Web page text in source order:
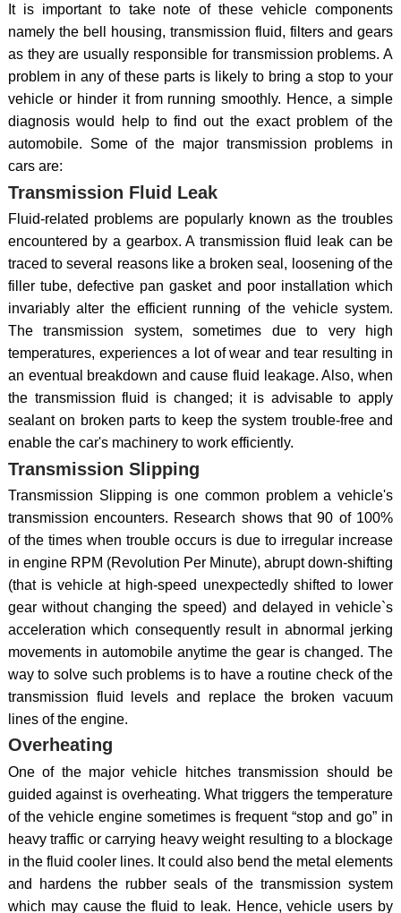
It is important to take note of these vehicle components
namely the bell housing, transmission fluid, filters and gears
as they are usually responsible for transmission problems. A
problem in any of these parts is likely to bring a stop to your
vehicle or hinder it from running smoothly. Hence, a simple
diagnosis would help to find out the exact problem of the
automobile. Some of the major transmission problems in
cars are:
Transmission Fluid Leak
Fluid-related problems are popularly known as the troubles
encountered by a gearbox. A transmission fluid leak can be
traced to several reasons like a broken seal, loosening of the
filler tube, defective pan gasket and poor installation which
invariably alter the efficient running of the vehicle system.
The transmission system, sometimes due to very high
temperatures, experiences a lot of wear and tear resulting in
an eventual breakdown and cause fluid leakage. Also, when
the transmission fluid is changed; it is advisable to apply
sealant on broken parts to keep the system trouble-free and
enable the car's machinery to work efficiently.
Transmission Slipping
Transmission Slipping is one common problem a vehicle's
transmission encounters. Research shows that 90 of 100%
of the times when trouble occurs is due to irregular increase
in engine RPM (Revolution Per Minute), abrupt down-shifting
(that is vehicle at high-speed unexpectedly shifted to lower
gear without changing the speed) and delayed in vehicle`s
acceleration which consequently result in abnormal jerking
movements in automobile anytime the gear is changed. The
way to solve such problems is to have a routine check of the
transmission fluid levels and replace the broken vacuum
lines of the engine.
Overheating
One of the major vehicle hitches transmission should be
guided against is overheating. What triggers the temperature
of the vehicle engine sometimes is frequent “stop and go” in
heavy traffic or carrying heavy weight resulting to a blockage
in the fluid cooler lines. It could also bend the metal elements
and hardens the rubber seals of the transmission system
which may cause the fluid to leak. Hence, vehicle users by